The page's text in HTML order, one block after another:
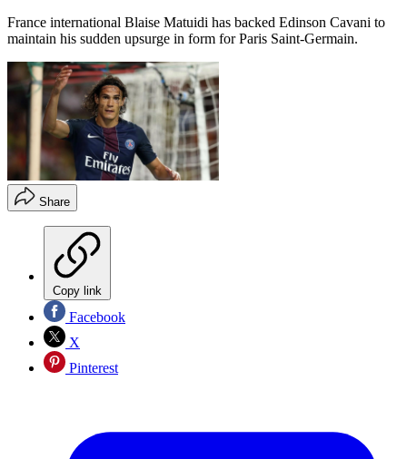
France international Blaise Matuidi has backed Edinson Cavani to
maintain his sudden upsurge in form for Paris Saint-Germain.
Share
Copy link
Facebook
X
Pinterest